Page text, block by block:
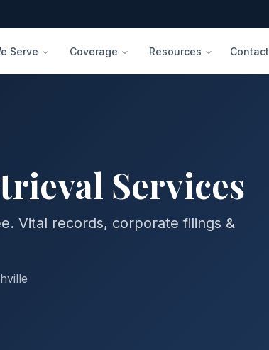
Serve Coverage Resources Contact
Services
Vital records, corporate filings &